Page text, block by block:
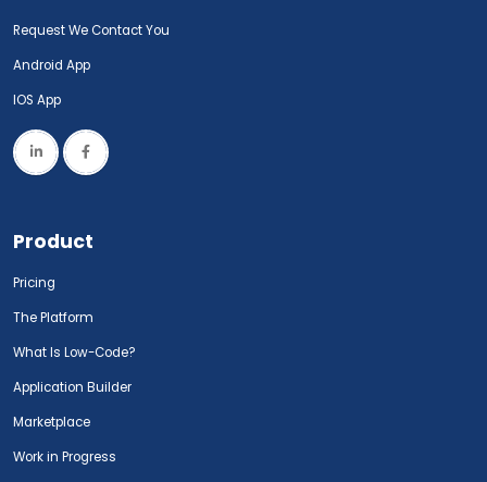
Request We Contact You
Android App
IOS App
Product
Pricing
The Platform
What Is Low-Code?
Application Builder
Marketplace
Work in Progress